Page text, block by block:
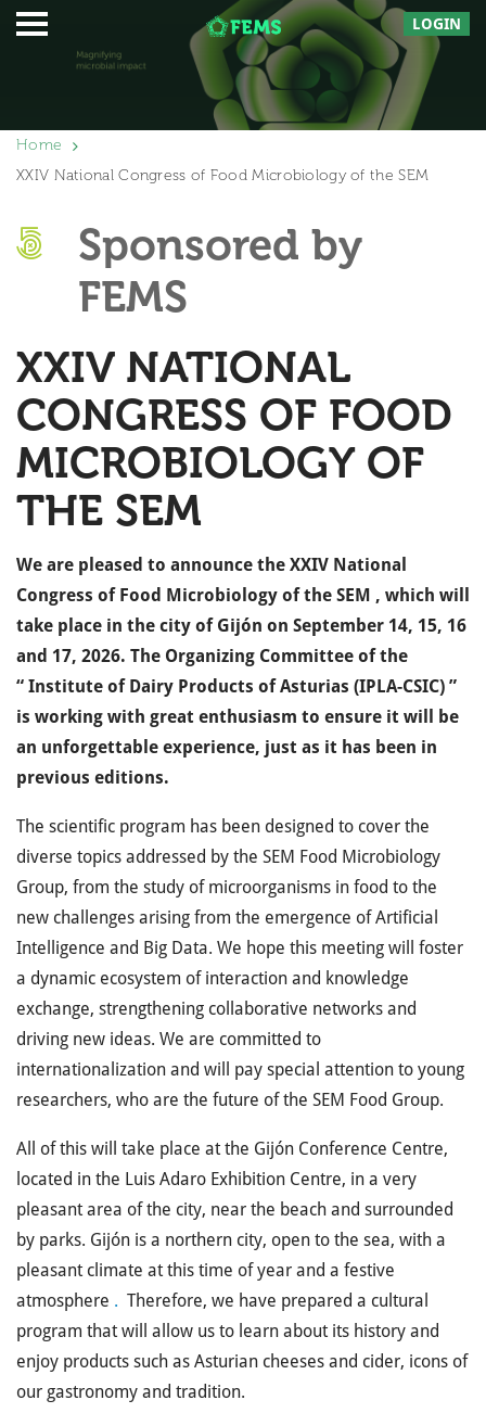
LOGIN
Home
XXIV National Congress of Food Microbiology of the SEM
Sponsored by
FEMS
XXIV NATIONAL
CONGRESS OF FOOD
MICROBIOLOGY OF
THE SEM
We are pleased to announce the XXIV National
Congress of Food Microbiology of the SEM , which will
take place in the city of Gijón on September 14, 15, 16
and 17, 2026. The Organizing Committee of the
“ Institute of Dairy Products of Asturias (IPLA-CSIC) ”
is working with great enthusiasm to ensure it will be
an unforgettable experience, just as it has been in
previous editions.
The scientific program has been designed to cover the
diverse topics addressed by the SEM Food Microbiology
Group, from the study of microorganisms in food to the
new challenges arising from the emergence of Artificial
Intelligence and Big Data. We hope this meeting will foster
a dynamic ecosystem of interaction and knowledge
exchange, strengthening collaborative networks and
driving new ideas. We are committed to
internationalization and will pay special attention to young
researchers, who are the future of the SEM Food Group.
All of this will take place at the Gijón Conference Centre,
located in the Luis Adaro Exhibition Centre, in a very
pleasant area of ​​the city, near the beach and surrounded
by parks. Gijón is a northern city, open to the sea, with a
pleasant climate at this time of year and a festive
atmosphere . Therefore, we have prepared a cultural
program that will allow us to learn about its history and
enjoy products such as Asturian cheeses and cider, icons of
our gastronomy and tradition.